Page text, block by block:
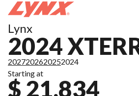
Lynx
2024
2027202620252024
Starting at
$ 21,834